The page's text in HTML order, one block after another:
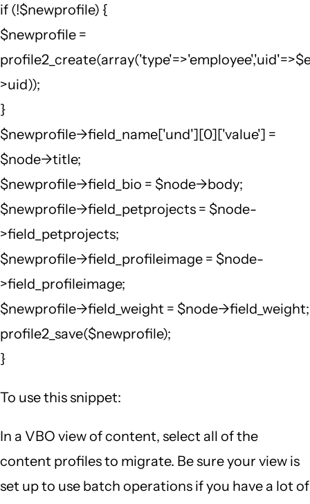
if (!$newprofile) {
$newprofile =
>uid));
}
$newprofile->field_name['und'][0]['value'] =
$node->title;
$newprofile->field_bio = $node->body;
$newprofile->field_petprojects = $node-
>field_petprojects;
$newprofile->field_profileimage = $node-
>field_profileimage;
$newprofile->field_weight = $node->field_weight;
profile2_save($newprofile);
}
To use this snippet:
In a VBO view of content, select all of the
content profiles to migrate. Be sure your view is
set up to use batch operations if you have a lot of